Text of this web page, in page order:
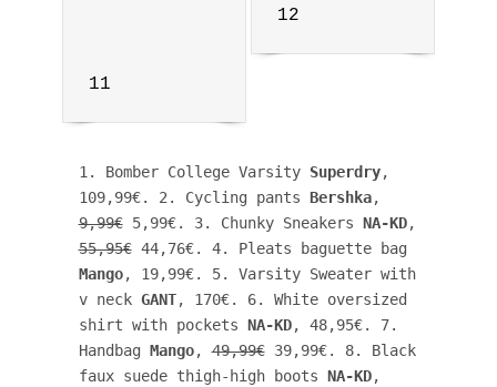
12
11
1. Bomber College Varsity Superdry,
109,99€. 2. Cycling pants Bershka
9,99€ 5,99€. 3. Chunky Sneakers NA-KD
55,95€
Mango, 19,99€. 5. Varsity Sweater with
v neck GANT, 170€. 6. White oversized
shirt with pockets NA-KD, 48,95€. 7.
Handbag Mango, 49,99€ 39,99€. 8. Black
faux suede thigh-high boots NA-KD,